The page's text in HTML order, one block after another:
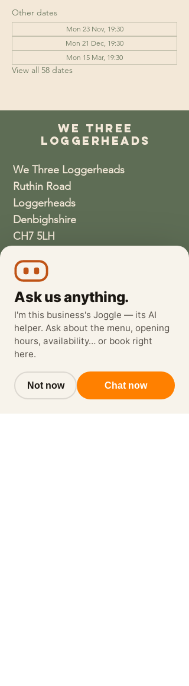
Other dates
Mon 23 Nov, 19:30
Mon 21 Dec, 19:30
Mon 15 Mar, 19:30
View all 58 dates
We Three
Loggerheads
We Three Loggerheads
Ruthin Road
Loggerheads
Denbighshire
CH7 5LH
wethreeloggerheads@gmail.com
Ask us anything.
I'm this business's Joggle — its AI
helper. Ask about the menu, opening
hours, availability… or book right
here.
Not now Chat now